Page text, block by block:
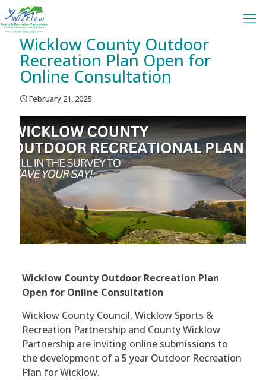
Wicklow County Outdoor
Recreation Plan Open for
Online Consultation
February 21, 2025
Wicklow County Outdoor Recreation Plan
Open for Online Consultation
Wicklow County Council, Wicklow Sports &
Recreation Partnership and County Wicklow
Partnership are inviting online submissions to
the development of a 5 year Outdoor Recreation
Plan for Wicklow.